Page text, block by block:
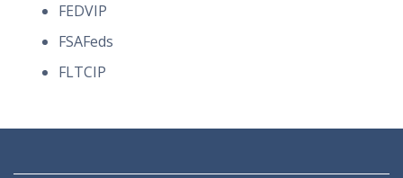
FEDVIP
FSAFeds
FLTCIP